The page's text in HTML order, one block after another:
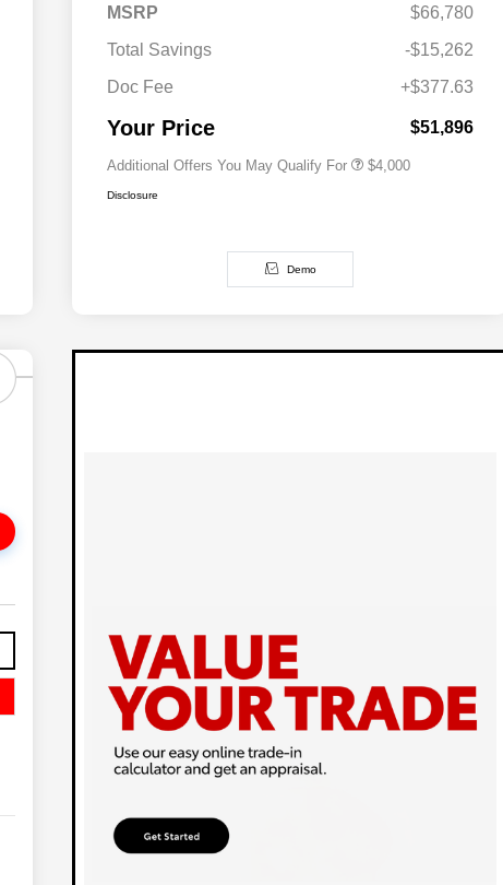
MSRP
$66,780
Total Savings
-$15,262
Doc Fee
+$377.63
Your Price $51,896
Additional Offers You May Qualify For
2026 National 2026 Military Bonus
$500
$500
$4,000
Disclosure
Demo